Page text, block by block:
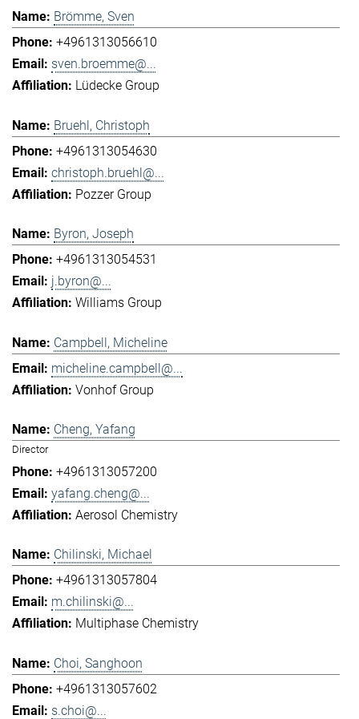
Brömme, Sven
+4961313056610
sven.broemme@...
Lüdecke Group
Bruehl, Christoph
+4961313054630
christoph.bruehl@...
Pozzer Group
Byron, Joseph
+4961313054531
j.byron@...
Williams Group
Campbell, Micheline
micheline.campbell@...
Vonhof Group
Cheng, Yafang
Director
+4961313057200
yafang.cheng@...
Aerosol Chemistry
Chilinski, Michael
+4961313057804
m.chilinski@...
Multiphase Chemistry
Choi, Sanghoon
+4961313057602
s.choi@...